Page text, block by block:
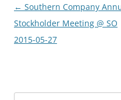
Post
navigation
← Southern Company
Stockholder Meeting @ SO
2015-05-27